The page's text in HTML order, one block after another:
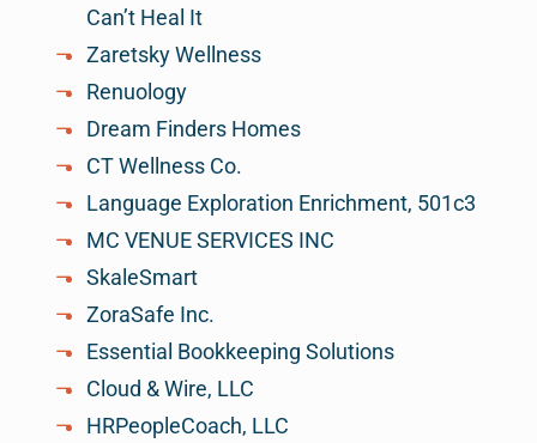
Can’t Heal It
Zaretsky Wellness
Renuology
Dream Finders Homes
CT Wellness Co.
Language Exploration Enrichment, 501c3
MC VENUE SERVICES INC
SkaleSmart
ZoraSafe Inc.
Essential Bookkeeping Solutions
Cloud & Wire, LLC
HRPeopleCoach, LLC